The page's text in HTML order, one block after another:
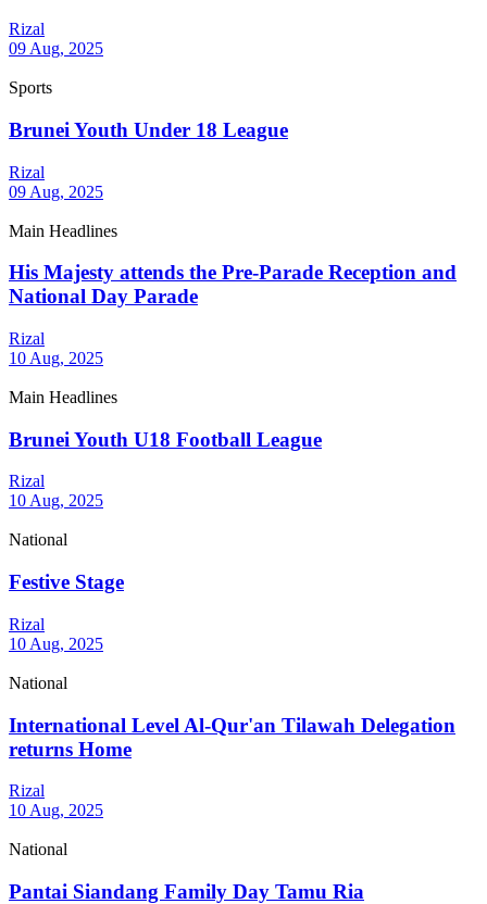
Rizal
09 Aug, 2025
Sports
Brunei Youth Under 18 League
Rizal
09 Aug, 2025
Main Headlines
His Majesty attends the Pre-Parade Reception and
National Day Parade
Rizal
10 Aug, 2025
Main Headlines
Brunei Youth U18 Football League
Rizal
10 Aug, 2025
National
Festive Stage
Rizal
10 Aug, 2025
National
International Level Al-Qur'an Tilawah Delegation
returns Home
Rizal
10 Aug, 2025
National
Pantai Siandang Family Day Tamu Ria